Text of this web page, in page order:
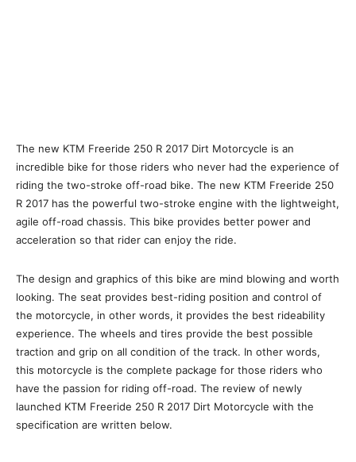
The new KTM Freeride 250 R 2017 Dirt Motorcycle is an
incredible bike for those riders who never had the experience of
riding the two-stroke off-road bike. The new KTM Freeride 250
R 2017 has the powerful two-stroke engine with the lightweight,
agile off-road chassis. This bike provides better power and
acceleration so that rider can enjoy the ride.
The design and graphics of this bike are mind blowing and worth
looking. The seat provides best-riding position and control of
the motorcycle, in other words, it provides the best rideability
experience. The wheels and tires provide the best possible
traction and grip on all condition of the track. In other words,
this motorcycle is the complete package for those riders who
have the passion for riding off-road. The review of newly
launched KTM Freeride 250 R 2017 Dirt Motorcycle with the
specification are written below.